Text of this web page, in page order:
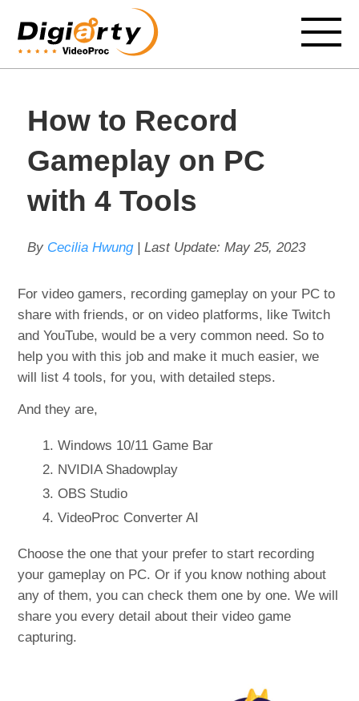
How to Record
Gameplay on PC
with 4 Tools
By Cecilia Hwung| Last Update: May 25, 2023
For video gamers, recording gameplay on your PC to
share with friends, or on video platforms, like Twitch
and YouTube, would be a very common need. So to
help you with this job and make it much easier, we
will list 4 tools, for you, with detailed steps.
And they are,
Windows 10/11 Game Bar
NVIDIA Shadowplay
OBS Studio
VideoProc Converter AI
Choose the one that your prefer to start recording
your gameplay on PC. Or if you know nothing about
any of them, you can check them one by one. We will
share you every detail about their video game
capturing.